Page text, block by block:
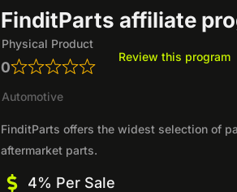
FinditParts affiliate
Physical Product
0
Review this program
Automotive
FinditParts offers the widest selection of
aftermarket parts.
4% Per Sale